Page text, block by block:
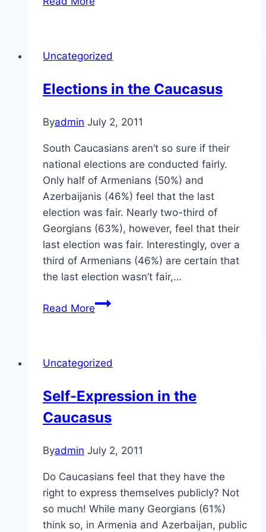
Uncategorized
Elections in the Caucasus
Byadmin July 2, 2011
South Caucasians aren’t so sure if their
national elections are conducted fairly.
Only half of Armenians (50%) and
Azerbaijanis (46%) feel that the last
election was fair. Nearly two-third of
Georgians (63%), however, feel that their
last election was fair. Interestingly, over a
third of Armenians (46%) are certain that
the last election wasn’t fair,…
Read MoreElections
Uncategorized
Self-Expression in the
Caucasus
Byadmin July 2, 2011
Do Caucasians feel that they have the
right to express themselves publicly? Not
so much! While many Georgians (61%)
think so, in Armenia and Azerbaijan, public